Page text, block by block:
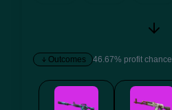
Outcomes 46.67% profit chance